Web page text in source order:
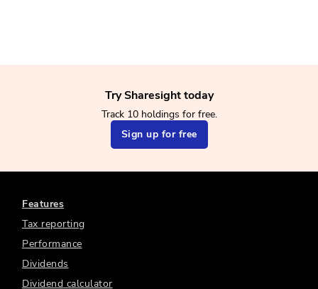
Try Sharesight today
Track 10 holdings for free.
Sign up for free
Features
Tax reporting
Performance
Dividends
Dividend calculator